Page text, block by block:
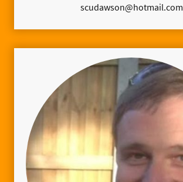
scudawson@hotmail.com